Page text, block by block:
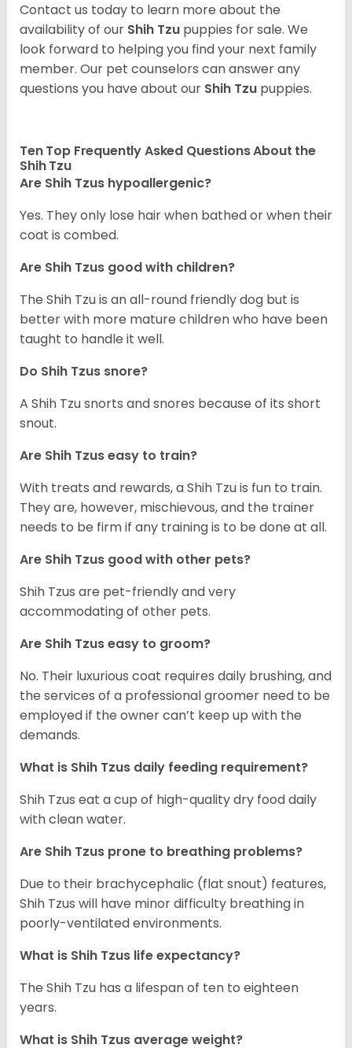
Contact us today to learn more about the
availability of our Shih Tzu puppies for sale. We
look forward to helping you find your next family
member. Our pet counselors can answer any
questions you have about our Shih Tzu puppies.
Ten Top Frequently Asked Questions About the
Shih Tzu
Are Shih Tzus hypoallergenic?
Yes. They only lose hair when bathed or when their
coat is combed.
Are Shih Tzus good with children?
The Shih Tzu is an all-round friendly dog but is
better with more mature children who have been
taught to handle it well.
Do Shih Tzus snore?
A Shih Tzu snorts and snores because of its short
snout.
Are Shih Tzus easy to train?
With treats and rewards, a Shih Tzu is fun to train.
They are, however, mischievous, and the trainer
needs to be firm if any training is to be done at all.
Are Shih Tzus good with other pets?
Shih Tzus are pet-friendly and very
accommodating of other pets.
Are Shih Tzus easy to groom?
No. Their luxurious coat requires daily brushing, and
the services of a professional groomer need to be
employed if the owner can’t keep up with the
demands.
What is Shih Tzus daily feeding requirement?
Shih Tzus eat a cup of high-quality dry food daily
with clean water.
Are Shih Tzus prone to breathing problems?
Due to their brachycephalic (flat snout) features,
Shih Tzus will have minor difficulty breathing in
poorly-ventilated environments.
What is Shih Tzus life expectancy?
The Shih Tzu has a lifespan of ten to eighteen
years.
What is Shih Tzus average weight?